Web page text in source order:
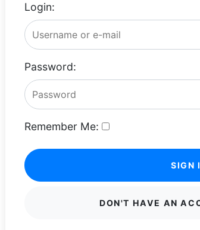
Login:
Password:
Remember Me:
SIGN
DON'T HAVE AN